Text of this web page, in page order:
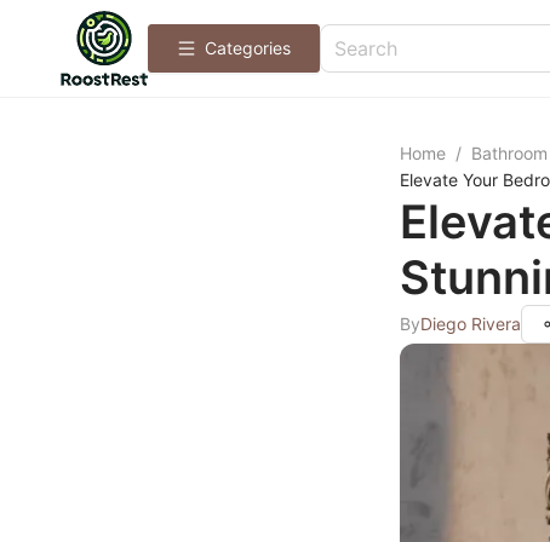
Categories
Home / Bathroom
Elevate Your
ByDiego Rivera